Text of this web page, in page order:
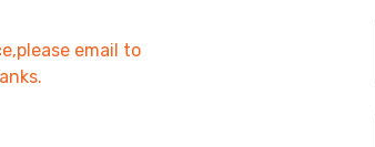
email to